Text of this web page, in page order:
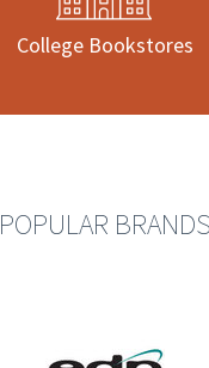
College Bookstores
POPULAR BRANDS